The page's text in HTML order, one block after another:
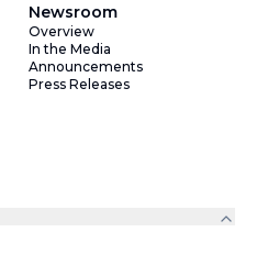
Newsroom
Overview
In the Media
Announcements
Press Releases